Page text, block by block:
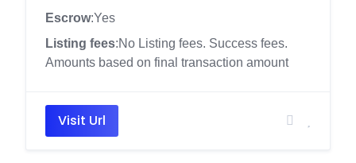
Escrow:Yes
Listing fees:No Listing fees. Success fees.
Amounts based on final transaction amount
Visit Url